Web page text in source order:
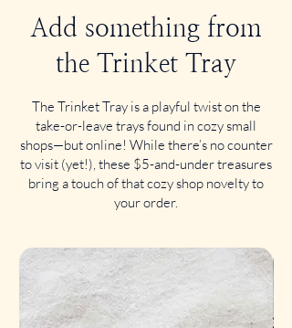
Add something from
the Trinket Tray
The Trinket Tray is a playful twist on the
take-or-leave trays found in cozy small
shops—but online! While there’s no counter
to visit (yet!), these $5-and-under treasures
bring a touch of that cozy shop novelty to
your order.